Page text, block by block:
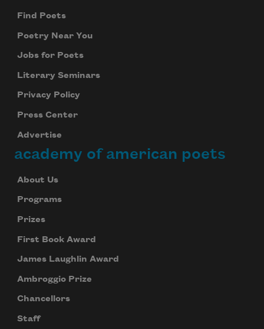
Find Poets
Poetry Near You
Jobs for Poets
Literary Seminars
Privacy Policy
Press Center
Advertise
academy of american poets
About Us
Programs
Prizes
First Book Award
James Laughlin Award
Ambroggio Prize
Chancellors
Staff